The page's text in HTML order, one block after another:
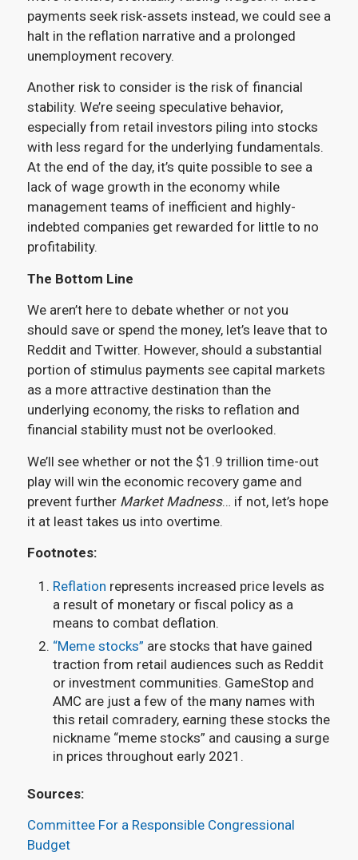
payments seek risk-assets instead, we could see a
halt in the reflation narrative and a prolonged
unemployment recovery.
Another risk to consider is the risk of financial
stability. We’re seeing speculative behavior,
especially from retail investors piling into stocks
with less regard for the underlying fundamentals.
At the end of the day, it’s quite possible to see a
lack of wage growth in the economy while
management teams of inefficient and highly-
indebted companies get rewarded for little to no
profitability.
The Bottom Line
We aren’t here to debate whether or not you
should save or spend the money, let’s leave that to
Reddit and Twitter. However, should a substantial
portion of stimulus payments see capital markets
as a more attractive destination than the
underlying economy, the risks to reflation and
financial stability must not be overlooked.
We’ll see whether or not the $1.9 trillion time-out
play will win the economic recovery game and
prevent further Market Madness… if not, let’s hope
it at least takes us into overtime.
Footnotes:
Reflation represents increased price levels as
a result of monetary or fiscal policy as a
means to combat deflation.
“Meme stocks” are stocks that have gained
traction from retail audiences such as Reddit
or investment communities. GameStop and
AMC are just a few of the many names with
this retail comradery, earning these stocks the
nickname “meme stocks” and causing a surge
in prices throughout early 2021.
Sources:
Committee For a Responsible Congressional
Budget